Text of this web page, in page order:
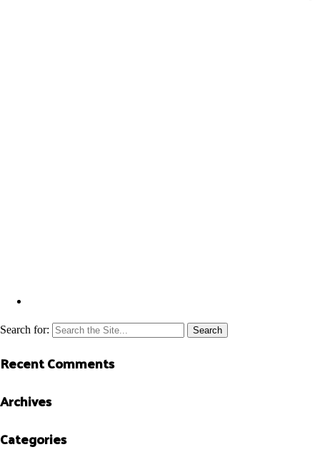
Search for:
Recent Comments
Archives
Categories